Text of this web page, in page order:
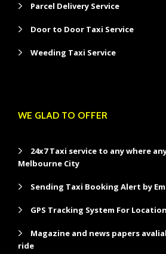
Parcel Delivery Service
Door to Door Taxi Service
Weeding Taxi Service
WE GLAD TO OFFER
24x7 Taxi service to any where
Melbourne City
Sending Taxi Booking Alert by
GPS Tracking System For
Magazine and news papers
ride